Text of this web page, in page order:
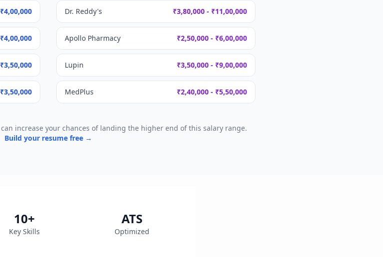
₹4,00,000
₹4,00,000
₹3,50,000
₹3,50,000
Dr. Reddy's ₹3,80,000 - ₹11,00,000
Apollo Pharmacy ₹2,50,000 - ₹6,00,000
Lupin ₹3,50,000 - ₹9,00,000
MedPlus ₹2,40,000 - ₹5,50,000
can increase your chances of landing the higher end of this salary range.
Build your resume free →
10+
Key Skills
ATS
Optimized